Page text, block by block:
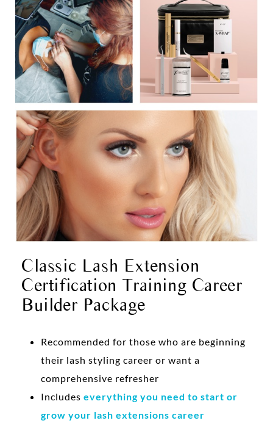
Classic Lash Extension
Certification Training Career
Builder Package
Recommended for those who are beginning
their lash styling career or want a
comprehensive refresher
Includes everything you need to start or
grow your lash extensions career